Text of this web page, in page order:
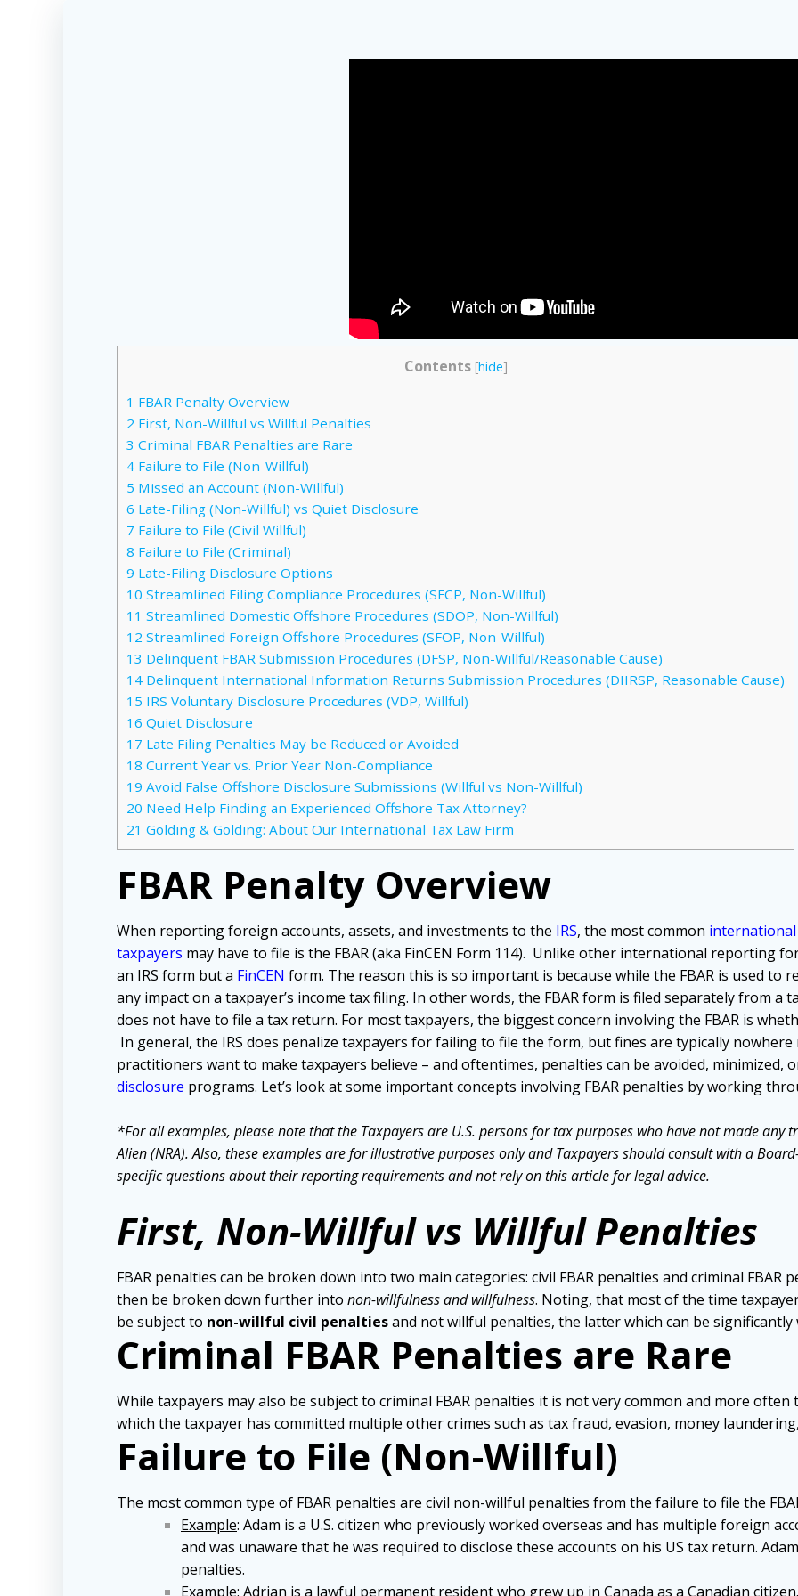
Contents [hide]
1 FBAR Penalty Overview
2 First, Non-Willful vs Willful Penalties
3 Criminal FBAR Penalties are Rare
4 Failure to File (Non-Willful)
5 Missed an Account (Non-Willful)
6 Late-Filing (Non-Willful) vs Quiet Disclosure
7 Failure to File (Civil Willful)
8 Failure to File (Criminal)
9 Late-Filing Disclosure Options
10 Streamlined Filing Compliance Procedures (SFCP, Non-Willful)
11 Streamlined Domestic Offshore Procedures (SDOP, Non-Willful)
12 Streamlined Foreign Offshore Procedures (SFOP, Non-Willful)
13 Delinquent FBAR Submission Procedures (DFSP, Non-Willful/Reasonable Cause)
14 Delinquent International Information Returns Submission Procedures (DIIRSP, Reasonable Cause)
15 IRS Voluntary Disclosure Procedures (VDP, Willful)
16 Quiet Disclosure
17 Late Filing Penalties May be Reduced or Avoided
18 Current Year vs. Prior Year Non-Compliance
19 Avoid False Offshore Disclosure Submissions (Willful vs Non-Willful)
20 Need Help Finding an Experienced Offshore Tax Attorney?
21 Golding & Golding: About Our International Tax Law Firm
FBAR Penalty Overview
When reporting foreign accounts, assets, and investments to the IRS, the most common
taxpayers may have to file is the FBAR (aka FinCEN Form 114). Unlike other international reporting
an IRS form but a FinCEN form. The reason this is so important is because while the FBAR is used
any impact on a taxpayer’s income tax filing. In other words, the FBAR form is filed separately from a
does not have to file a tax return. For most taxpayers, the biggest concern involving the FBAR is
In general, the IRS does penalize taxpayers for failing to file the form, but fines are typically nowhere
practitioners want to make taxpayers believe – and oftentimes, penalties can be avoided,
disclosure programs. Let’s look at some important concepts involving FBAR penalties by working
*For all examples, please note that the Taxpayers are U.S. persons for tax purposes who have not made any
Alien (NRA). Also, these examples are for illustrative purposes only and Taxpayers should consult with a
specific questions about their reporting requirements and not rely on this article for legal advice.
First, Non-Willful vs Willful Penalties
FBAR penalties can be broken down into two main categories: civil FBAR penalties and criminal FBAR
then be broken down further into non-willfulness and willfulness. Noting, that most of the time
be subject to non-willful civil penaltiesand not willful penalties, the latter which can be significantly
Criminal FBAR Penalties are Rare
While taxpayers may also be subject to criminal FBAR penalties it is not very common and more
which the taxpayer has committed multiple other crimes such as tax fraud, evasion, money
Failure to File (Non-Willful)
The most common type of FBAR penalties are civil non-willful penalties from the failure to file the
Example: Adam is a U.S. citizen who previously worked overseas and has multiple foreign
and was unaware that he was required to disclose these accounts on his US tax return.
penalties.
Example: Adrian is a lawful permanent resident who grew up in Canada as a Canadian